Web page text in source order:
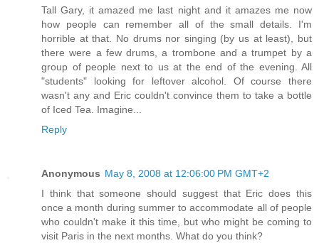
Tall Gary, it amazed me last night and it amazes me now
how people can remember all of the small details. I'm
horrible at that. No drums nor singing (by us at least), but
there were a few drums, a trombone and a trumpet by a
group of people next to us at the end of the evening. All
"students" looking for leftover alcohol. Of course there
wasn't any and Eric couldn't convince them to take a bottle
of Iced Tea. Imagine...
Reply
Anonymous May 8, 2008 at 12:06:00 PM GMT+2
I think that someone should suggest that Eric does this
once a month during summer to accommodate all of people
who couldn't make it this time, but who might be coming to
visit Paris in the next months. What do you think?